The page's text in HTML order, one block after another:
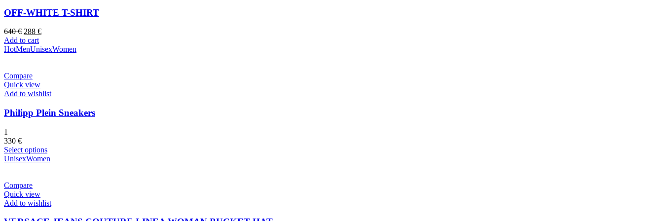
OFF-WHITE T-SHIRT
640€ Original
price
was:
288 €Current
is:
Add to cart
HotMenUnisexWomen
Compare
Quick view
Add to wishlist
Philipp Plein Sneakers
1
330 €
Select options
UnisexWomen
Compare
Quick view
Add to wishlist